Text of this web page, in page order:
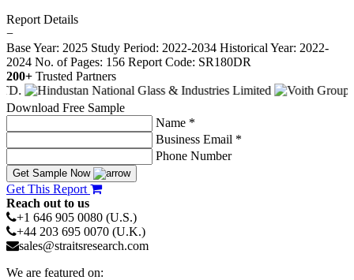
Report Details
−
Base Year: 2025 Study Period: 2022-2034 Historical Year: 2022-
2024 No. of Pages: 156 Report Code: SR180DR
200+ Trusted Partners
Download Free Sample
Name *
Business Email *
Phone Number
Get Sample Now
Get This Report
Reach out to us
+1 646 905 0080 (U.S.)
+44 203 695 0070 (U.K.)
sales@straitsresearch.com
We are featured on: